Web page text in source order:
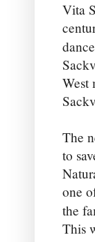
Vita
West
The
to
one
the
This